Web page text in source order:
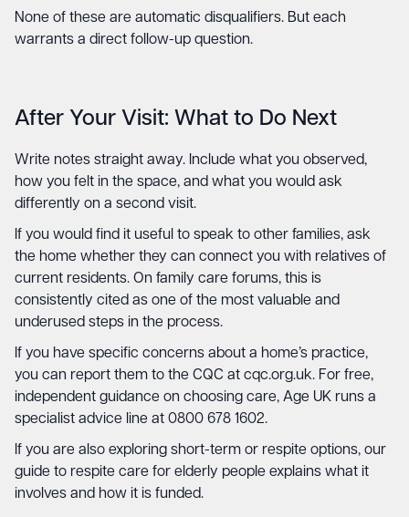
None of these are automatic disqualifiers. But each
warrants a direct follow-up question.
After Your Visit: What to Do Next
Write notes straight away. Include what you observed,
how you felt in the space, and what you would ask
differently on a second visit.
If you would find it useful to speak to other families, ask
the home whether they can connect you with relatives of
current residents. On family care forums, this is
consistently cited as one of the most valuable and
underused steps in the process.
If you have specific concerns about a home’s practice,
you can report them to the CQC at cqc.org.uk. For free,
independent guidance on choosing care, Age UK runs a
specialist advice line at 0800 678 1602.
If you are also exploring short-term or respite options, our
guide to respite care for elderly people explains what it
involves and how it is funded.